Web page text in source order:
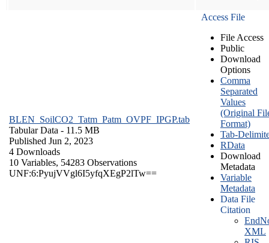
BLEN_SoilCO2_Tatm_Patm_OVPF_IPGP.tab
Tabular Data - 11.5 MB
Published Jun 2, 2023
4 Downloads
10 Variables, 54283 Observations
UNF:6:PyujVVgl6I5yfqXEgP2lTw==
Access File
File Access
Public
Download
Options
Comma
Separated
Values
(Original
Format)
Tab-
RData
Download
Metadata
Variable
Metadata
Data File
Citation
XML